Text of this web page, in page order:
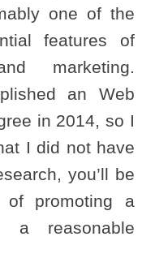
one of the
features of
marketing.
an Web
in 2014, so I
I did not have
you’ll be
promoting a
a reasonable